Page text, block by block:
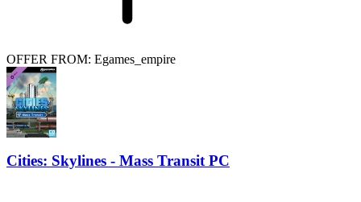
OFFER FROM: Egames_empire
Cities: Skylines - Mass Transit PC